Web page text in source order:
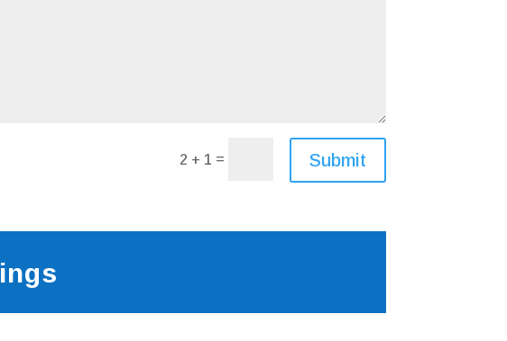
2 + 1 = Submit